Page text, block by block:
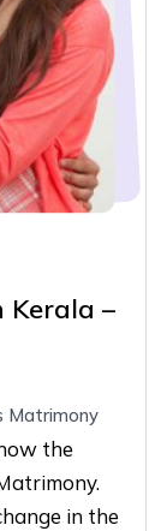
Kerala –
Matrimony
the
in the